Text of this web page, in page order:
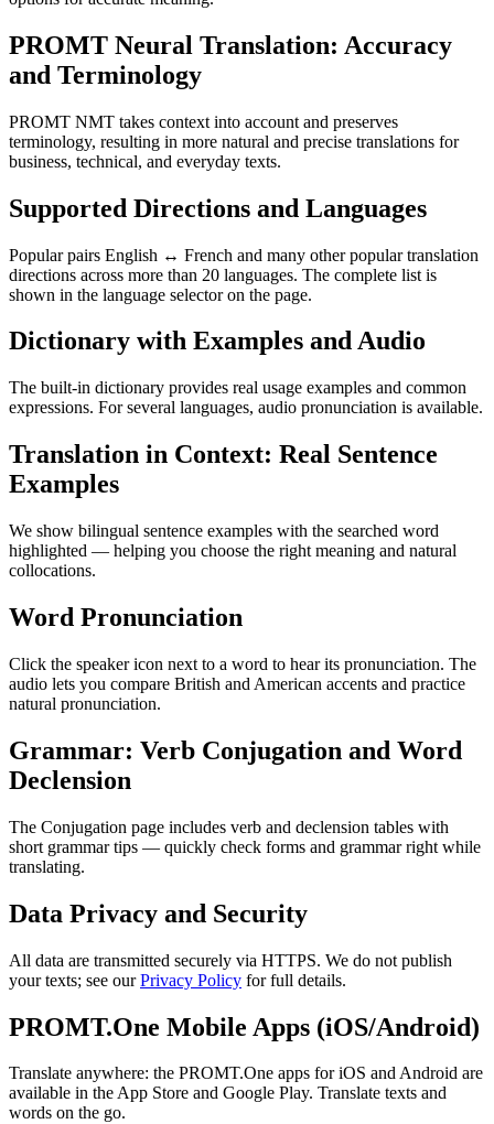
PROMT Neural Translation: Accuracy
and Terminology
PROMT NMT takes context into account and preserves
terminology, resulting in more natural and precise translations for
business, technical, and everyday texts.
Supported Directions and Languages
Popular pairs English ↔ French and many other popular translation
directions across more than 20 languages. The complete list is
shown in the language selector on the page.
Dictionary with Examples and Audio
The built-in dictionary provides real usage examples and common
expressions. For several languages, audio pronunciation is available.
Translation in Context: Real Sentence
Examples
We show bilingual sentence examples with the searched word
highlighted — helping you choose the right meaning and natural
collocations.
Word Pronunciation
Click the speaker icon next to a word to hear its pronunciation. The
audio lets you compare British and American accents and practice
natural pronunciation.
Grammar: Verb Conjugation and Word
Declension
The Conjugation page includes verb and declension tables with
short grammar tips — quickly check forms and grammar right while
translating.
Data Privacy and Security
All data are transmitted securely via HTTPS. We do not publish
your texts; see ourPrivacy Policy for full details.
PROMT.One Mobile Apps (iOS/Android)
Translate anywhere: the PROMT.One apps for iOS and Android are
available in the App Store and Google Play. Translate texts and
words on the go.